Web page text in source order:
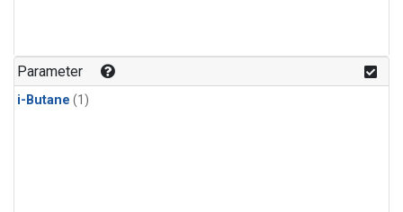
Parameter
i-Butane (1)